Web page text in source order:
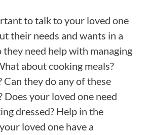
to talk to your loved one
their needs and wants in a
need help with managing
about cooking meals?
Can they do any of these
Does your loved one need
dressed? Help in the
loved one have a